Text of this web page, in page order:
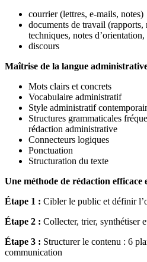
courrier (lettres, e-mails, notes)
documents de travail (rapports,
techniques, notes
discours
Maîtrise de la langue
Mots clairs et concrets
Vocabulaire administratif
Style administratif
Structures grammaticales
rédaction administrative
Connecteurs logiques
Ponctuation
Structuration du texte
Une méthode de rédaction efficace
Étape 1 : Cibler le public et définir
Étape 2 : Collecter, trier, synthétiser
Étape 3 : Structurer le contenu : 6
communication